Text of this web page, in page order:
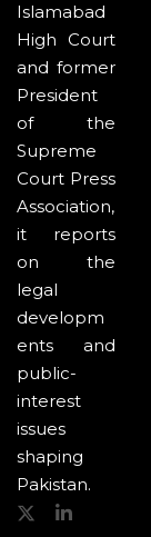
Islamabad
High Court
and former
President
of the
Supreme
Court Press
Association,
it reports
on the
legal
developm
ents and
public-
interest
issues
shaping
Pakistan.